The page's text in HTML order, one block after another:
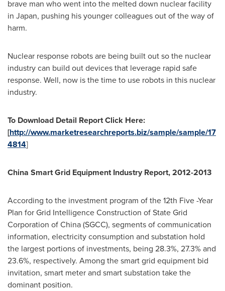
brave man who went into the melted down nuclear facility
in Japan, pushing his younger colleagues out of the way of
harm.
Nuclear response robots are being built out so the nuclear
industry can build out devices that leverage rapid safe
response. Well, now is the time to use robots in this nuclear
industry.
To Download Detail Report Click Here:
[http://www.marketresearchreports.biz/sample/sample/17
4814]
China Smart Grid Equipment Industry Report, 2012-2013
According to the investment program of the 12th Five -Year
Plan for Grid Intelligence Construction of State Grid
Corporation ofChina(SGCC), segments of communication
information, electricity consumption and substation hold
the largest portions of investments, being 28.3%, 27.3% and
23.6%, respectively. Among the smart grid equipment bid
invitation, smart meter and smart substation take the
dominant position.